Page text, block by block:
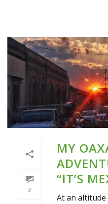
3
MY
“IT’S
At an